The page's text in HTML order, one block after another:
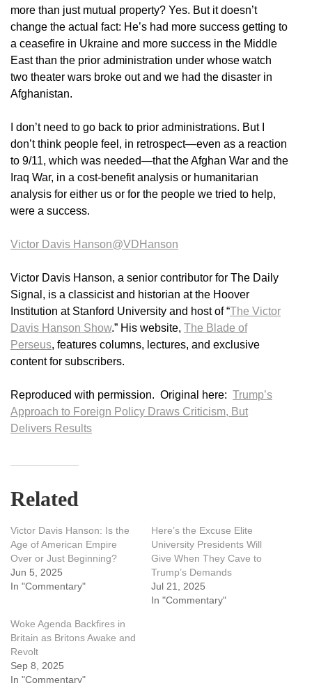
more than just mutual property? Yes. But it doesn’t
change the actual fact: He’s had more success getting to
a ceasefire in Ukraine and more success in the Middle
East than the prior administration under whose watch
two theater wars broke out and we had the disaster in
Afghanistan.
I don’t need to go back to prior administrations. But I
don’t think people feel, in retrospect—even as a reaction
to 9/11, which was needed—that the Afghan War and the
Iraq War, in a cost-benefit analysis or humanitarian
analysis for either us or for the people we tried to help,
were a success.
Victor Davis Hanson@VDHanson
Victor Davis Hanson, a senior contributor for The Daily
Signal, is a classicist and historian at the Hoover
Institution at Stanford University and host of “The Victor
Davis Hanson Show.” His website, The Blade of
Perseus, features columns, lectures, and exclusive
content for subscribers.
Reproduced with permission. Original here: Trump’s
Approach to Foreign Policy Draws Criticism, But
Delivers Results
Related
Victor Davis Hanson: Is the
Age of American Empire
Over or Just Beginning?
Jun 5, 2025
In "Commentary"
Here’s the Excuse Elite
University Presidents Will
Give When They Cave to
Trump’s Demands
Jul 21, 2025
In "Commentary"
Woke Agenda Backfires in
Britain as Britons Awake and
Revolt
Sep 8, 2025
In "Commentary"